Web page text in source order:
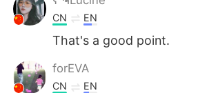
CN EN
That's a good point.
forEVA
CN EN